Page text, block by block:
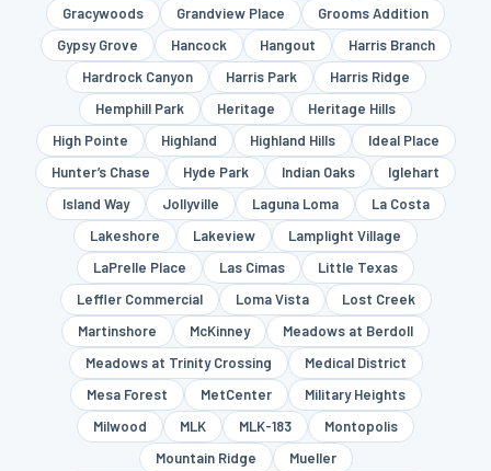
Gracywoods
Grandview Place
Grooms Addition
Gypsy Grove
Hancock Hangout
Harris Branch
Hardrock Canyon
Harris Park
Harris Ridge
Hemphill Park
Heritage
Heritage Hills
High Pointe
Highland Highland Hills
Ideal Place
Hunter’s Chase
Hyde Park Indian Oaks
Iglehart
Island Way
Jollyville Laguna Loma
La Costa
Lakeshore
Lakeview
Lamplight Village
LaPrelle Place
Las Cimas
Little Texas
Leffler Commercial
Loma Vista
Lost Creek
Martinshore
McKinney
Meadows at Berdoll
Meadows at Trinity Crossing
Medical District
Mesa Forest
MetCenter
Military Heights
Milwood
MLK MLK-183
Montopolis
Mountain Ridge
Mueller